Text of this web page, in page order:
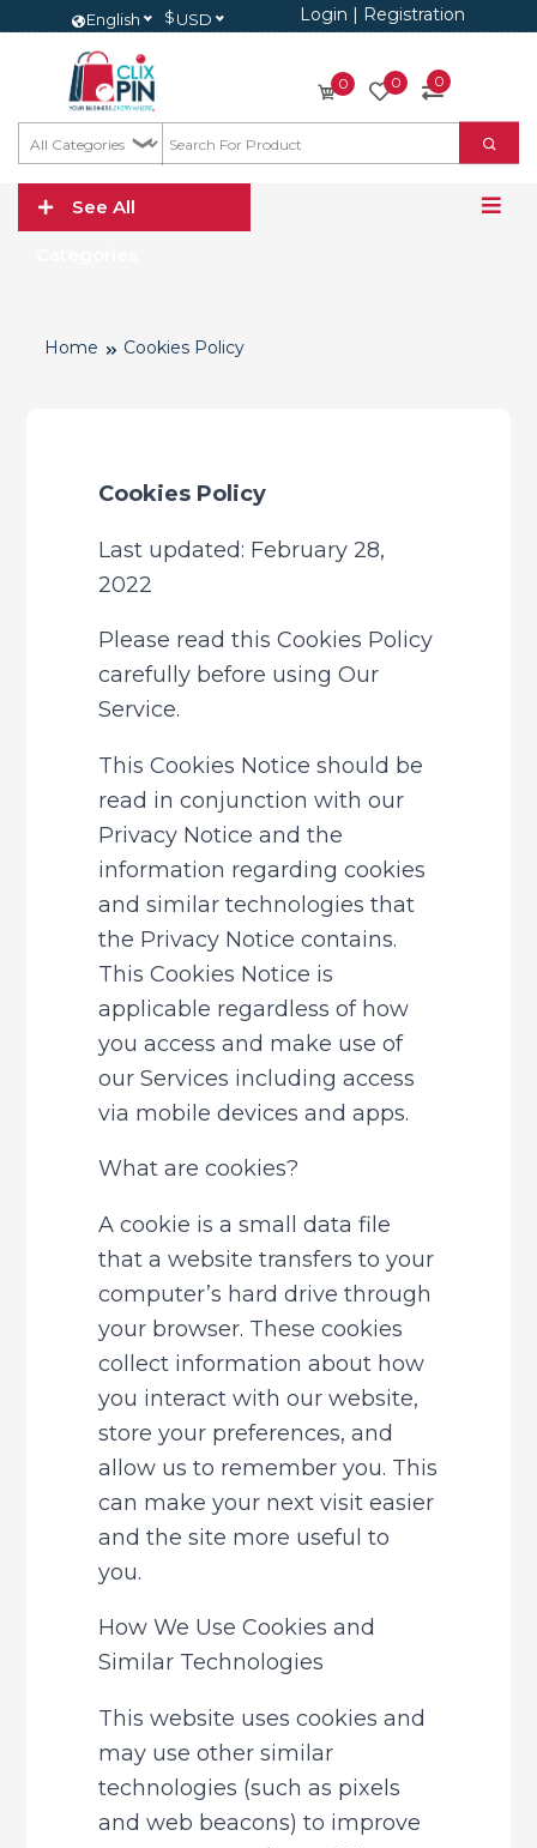
English $USD Login | Registration
0 0 0
See All
Home Cookies Policy
Cookies Policy
Last updated: February 28,
2022
Please read this Cookies Policy
carefully before using Our
Service.
This Cookies Notice should be
read in conjunction with our
Privacy Notice and the
information regarding cookies
and similar technologies that
the Privacy Notice contains.
This Cookies Notice is
applicable regardless of how
you access and make use of
our Services including access
via mobile devices and apps.
What are cookies?
A cookie is a small data file
that a website transfers to your
computer’s hard drive through
your browser. These cookies
collect information about how
you interact with our website,
store your preferences, and
allow us to remember you. This
can make your next visit easier
and the site more useful to
you.
How We Use Cookies and
Similar Technologies
This website uses cookies and
may use other similar
technologies (such as pixels
and web beacons) to improve